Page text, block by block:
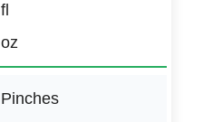
fl
oz
Pinches